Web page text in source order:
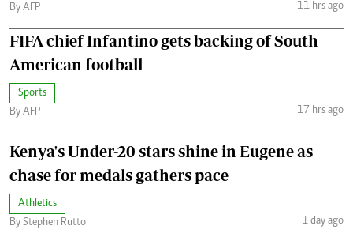
By AFP
11 hrs ago
FIFA chief Infantino gets backing of South
American football
Sports
By AFP
17 hrs ago
Kenya's Under-20 stars shine in Eugene as
chase for medals gathers pace
Athletics
By Stephen Rutto
1 day ago